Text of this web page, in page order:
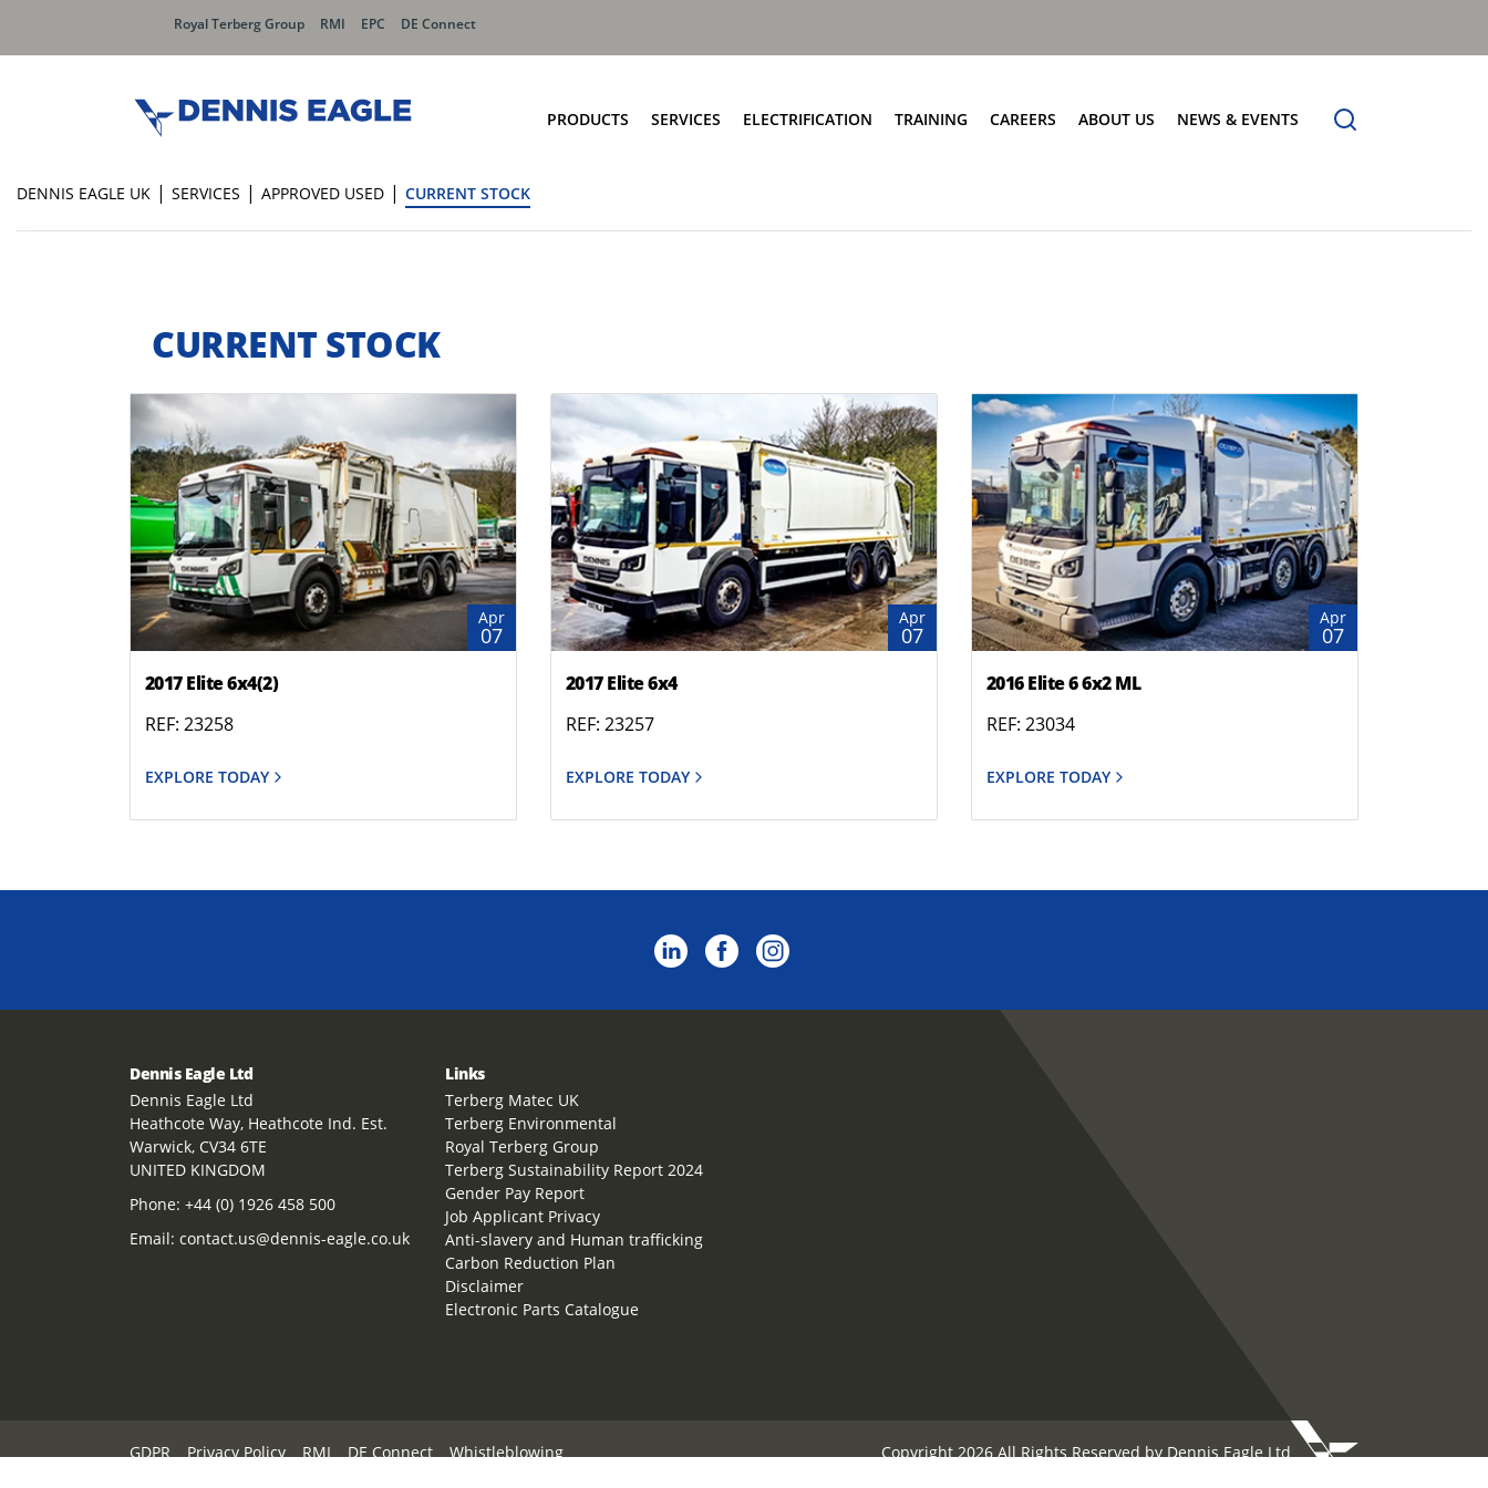
Royal Terberg Group RMI EPC DE Connect
PRODUCTS
Olympus Body
Terberg Connect
SERVICES
Parts and EPC
ELECTRIFICATION
eRCV Maintenance
TRAINING CAREERS
Apprenticeships
ABOUT US
Core Values
NEWS & EVENTS
Events
DENNIS EAGLE UK | SERVICES | APPROVED USED | CURRENT STOCK
CURRENT STOCK
Apr
07
2017 Elite 6x4(2)
REF: 23258
EXPLORE TODAY
Apr
07
2017 Elite 6x4
REF: 23257
EXPLORE TODAY
Apr
07
2016 Elite 6 6x2 ML
REF: 23034
EXPLORE TODAY
Dennis Eagle Ltd
Dennis Eagle Ltd
Heathcote Way, Heathcote Ind. Est.
Warwick, CV34 6TE
UNITED KINGDOM
Phone: +44 (0) 1926 458 500
Email: contact.us@dennis-eagle.co.uk
Links
Terberg Matec UK
Terberg Environmental
Royal Terberg Group
Terberg Sustainability Report 2024
Gender Pay Report
Job Applicant Privacy
Anti-slavery and Human trafficking
Carbon Reduction Plan
Disclaimer
Electronic Parts Catalogue
GDPR Privacy Policy RMI DE Connect Whistleblowing Copyright 2026 All Rights Reserved by Dennis Eagle Ltd